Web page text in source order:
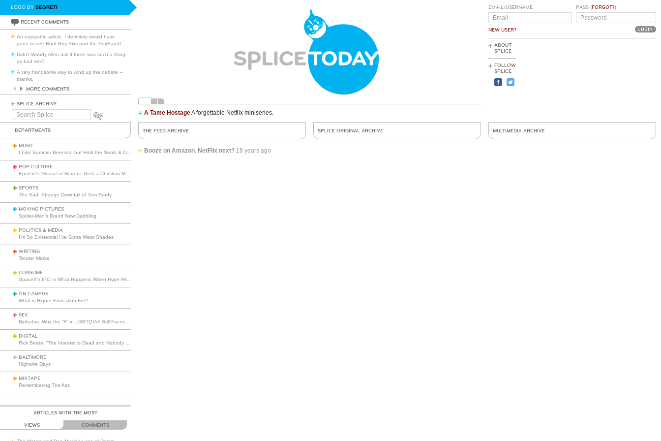
LOGO BY SEGRETI
RECENT COMMENTS
An enjoyable article. I definitely would have
gone to see Root Boy Slim and the SexBandI
Didn't Woody Allen ask if there was such a thing
as bad sex?
A very handsome way to wind up the debate --
thanks.
MORE COMMENTS
SPLICE ARCHIVE
Search
A Tame HostageA forgettable Netflix miniseries.
EMAIL/USERNAME
NEW USER?
PASS (FORGOT?)
ABOUT
SPLICE
FOLLOW
SPLICE
DEPARTMENTS
MUSIC
POP CULTURE
SPORTS
The Sad, Strange Downfall of Tom Brady
MOVING PICTURES
Spider-Man’s Brand New Dabbling
POLITICS & MEDIA
I’m So Existential I’ve Gotta Wear Shades
WRITING
Tender Marks
CONSUME
ON CAMPUS
What is Higher Education For?
SEX
DIGITAL
BALTIMORE
Highwire Days
MIXTAPE
Remembering The Ass
ARTICLES WITH THE MOST
VIEWS COMMENTS
THE FEED ARCHIVE
Booze on Amazon. NetFlix next? 18 years ago
SPLICE ORIGINAL ARCHIVE MULTIMEDIA ARCHIVE